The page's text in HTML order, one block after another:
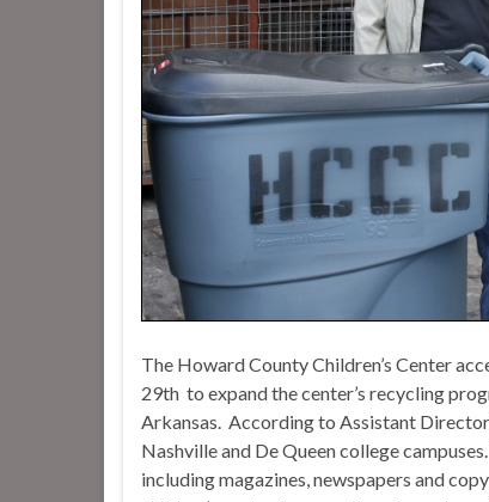
The Howard County Children’s Center
29th to expand the center’s recycling
Arkansas. According to Assistant Director
Nashville and De Queen college
including magazines, newspapers and